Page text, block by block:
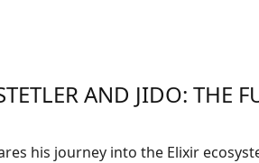
AND JIDO: THE
his journey into the Elixir